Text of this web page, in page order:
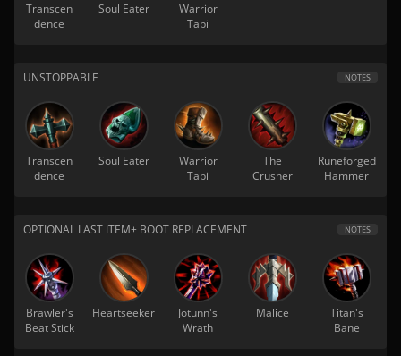
Transcen
dence
Soul Eater
Warrior
Tabi
UNSTOPPABLE NOTES
Transcen
dence
Soul Eater
Warrior
Tabi
The
Crusher
Runeforged
Hammer
OPTIONAL LAST ITEM+ BOOT REPLACEMENT NOTES
Brawler's
Beat Stick
Heartseeker
Jotunn's
Wrath
Malice
Titan's
Bane